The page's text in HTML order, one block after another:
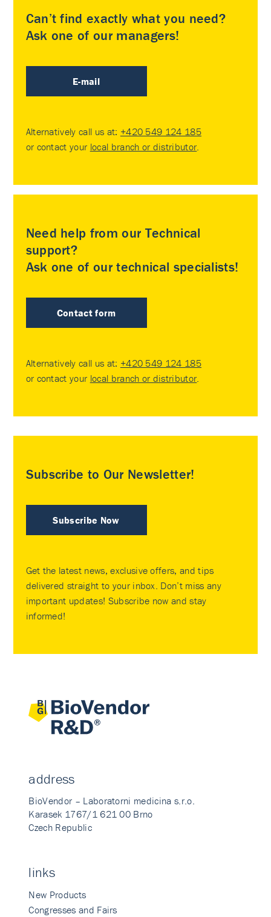
Can’t find exactly what you need?
Ask one of our managers!
E-mail
Alternatively call us at: +420 549 124 185
or contact your local branch or distributor
Need help from our Technical
support?
Ask one of our technical specialists!
Contact form
Alternatively call us at: +420 549 124 185
or contact your local branch or distributor
Subscribe to Our Newsletter!
Subscribe Now
Get the latest news, exclusive offers, and tips
delivered straight to your inbox. Don’t miss any
important updates! Subscribe now and stay
informed!
address
BioVendor – Laboratorni medicina s.r.o.
Karasek 1767/1 621 00 Brno
Czech Republic
links
New Products
Congresses and Fairs